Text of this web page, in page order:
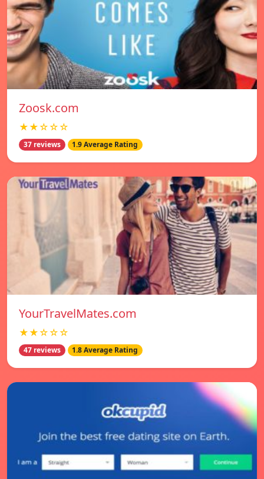
Zoosk.com
★★☆☆☆
37 reviews 1.9 Average Rating
YourTravelMates.com
★★☆☆☆
47 reviews 1.8 Average Rating